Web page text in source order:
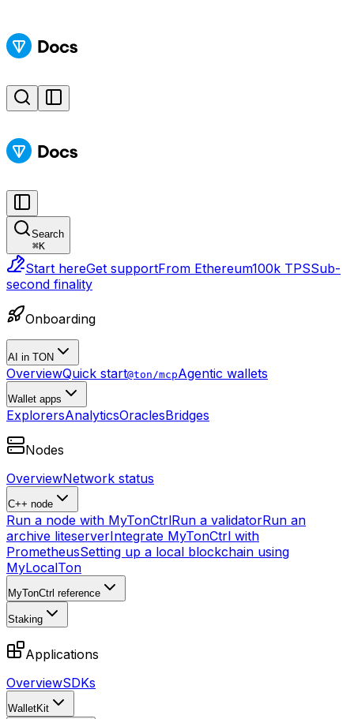
Search
⌘K
Start hereGet supportFrom Ethereum100k TPSSub-
second finality
Onboarding
AI in TON
OverviewQuick start@ton/mcpAgentic wallets
Wallet apps
ExplorersAnalyticsOraclesBridges
Nodes
OverviewNetwork status
C++ node
Run a node with MyTonCtrlRun a validatorRun an
archive liteserverIntegrate MyTonCtrl with
PrometheusSetting up a local blockchain using
MyLocalTon
MyTonCtrl reference
Staking
Applications
OverviewSDKs
WalletKit